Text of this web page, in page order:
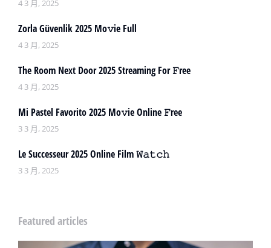
4 3 月, 2025
Zorla Güvenlik 2025 Mo𝚟ie Full
4 3 月, 2025
The Room Next Door 2025 Streaming For 𝙵ree
4 3 月, 2025
Mi Pastel Favorito 2025 Mo𝚟ie Online 𝙵ree
3 3 月, 2025
Le Successeur 2025 Online Film 𝚆𝚊𝚝𝚌𝚑
3 3 月, 2025
Featured articles